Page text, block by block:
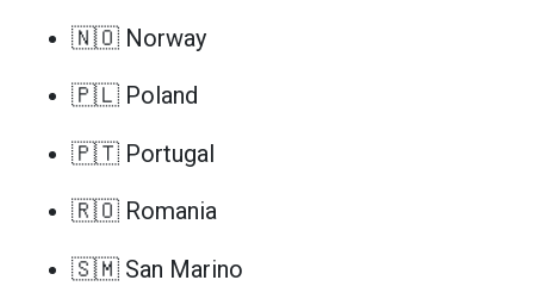
🇳🇴 Norway
🇵🇱 Poland
🇵🇹 Portugal
🇷🇴 Romania
🇸🇲 San Marino